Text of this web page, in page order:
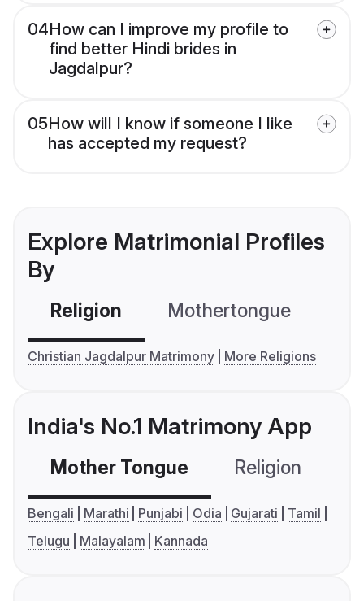
04How can I improve my profile to
find better Hindi brides in
Jagdalpur?
05How will I know if someone I like
has accepted my request?
Explore Matrimonial Profiles
By
Religion Mothertongue
Christian Jagdalpur Matrimony More Religions
India's No.1 Matrimony App
Mother Tongue Religion
Bengali Marathi Punjabi Odia Gujarati
Tamil
Telugu
Malayalam Kannada